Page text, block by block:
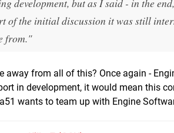
of the initial discussion it was still
from."
away from all of this? Once again -
in development, it would mean this
wants to team up with Engine